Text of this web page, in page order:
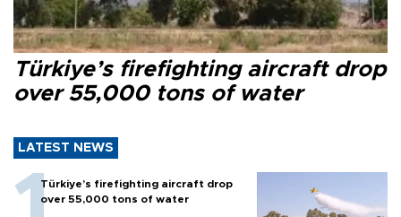
Türkiye’s firefighting aircraft drop
over 55,000 tons of water
LATEST NEWS
Türkiye’s firefighting aircraft drop
over 55,000 tons of water